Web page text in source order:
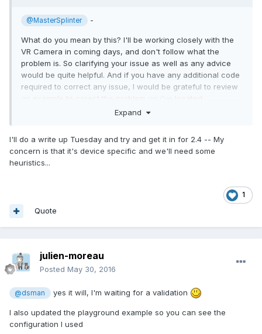
@MasterSplinter -
What do you mean by this? I'll be working closely with the
VR Camera in coming days, and don't follow what the
problem is. So clarifying your issue as well as any advice
would be quite helpful. And if you have any additional code
required to correct any issue, I would be grateful to review
DB
Expand
I'll do a write up Tuesday and try and get it in for 2.4 -- My
concern is that it's device specific and we'll need some
heuristics...
1
Quote
julien-moreau
Posted May 30, 2016
@dsman yes it will, I'm waiting for a validation
I also updated the playground example so you can see the
configuration I used